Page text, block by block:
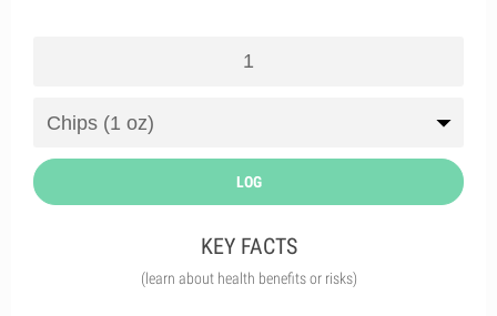
LOG
KEY FACTS
(learn about health benefits or risks)